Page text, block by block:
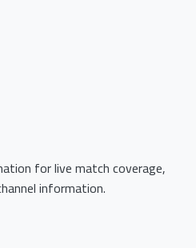
for live match coverage,
information.